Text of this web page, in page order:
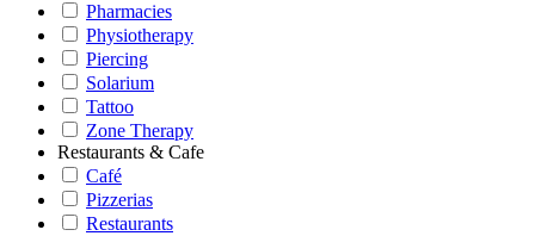
Pharmacies
Physiotherapy
Piercing
Solarium
Tattoo
Zone Therapy
Restaurants & Cafe
Café
Pizzerias
Restaurants